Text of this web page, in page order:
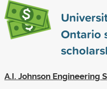
Ontario
A.I. Johnson Engineering